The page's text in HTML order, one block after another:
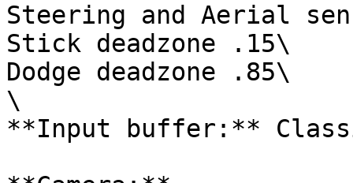
Steering and Aerial
Stick deadzone .15\
Dodge deadzone .85\
\
**Input buffer:**